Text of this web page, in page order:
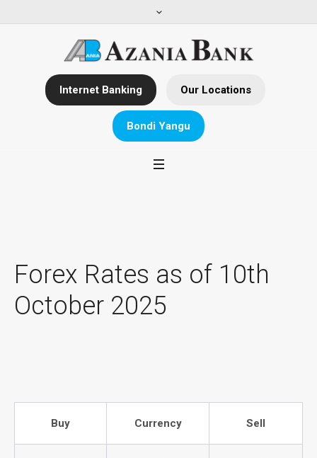
Internet Banking Our Locations
Bondi Yangu
Forex Rates as of 10th
October 2025
Buy Currency Sell